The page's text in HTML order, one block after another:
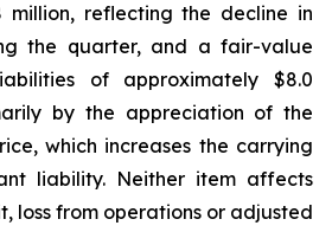
million, reflecting the decline in
the quarter, and a fair-value
of approximately $8.0
by the appreciation of the
which increases the carrying
liability. Neither item affects
loss from operations or adjusted